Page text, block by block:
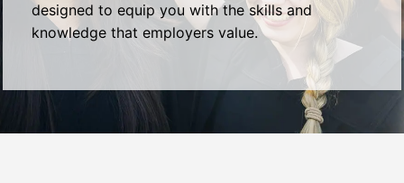
designed to equip you with the skills and
knowledge that employers value.